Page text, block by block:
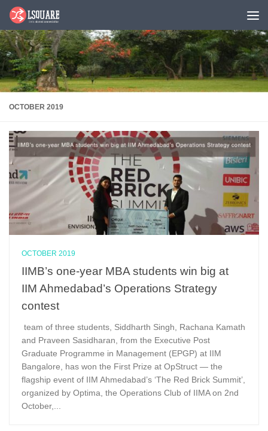
Skip to content
OCTOBER 2019
OCTOBER 2019
IIMB’s one-year MBA students win big at
IIM Ahmedabad’s Operations Strategy
contest
team of three students, Siddharth Singh, Rachana Kamath
and Praveen Sasidharan, from the Executive Post
Graduate Programme in Management (EPGP) at IIM
Bangalore, has won the First Prize at OpStruct — the
flagship event of IIM Ahmedabad’s ‘The Red Brick Summit’,
organized by Optima, the Operations Club of IIMA on 2nd
October,...